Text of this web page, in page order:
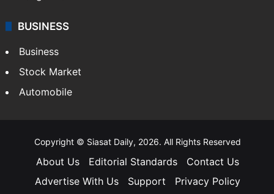
BUSINESS
Business
Stock Market
Automobile
Copyright © Siasat Daily, 2026. All Rights Reserved
About Us Editorial Standards
Contact Us
Advertise With Us
Support Privacy Policy